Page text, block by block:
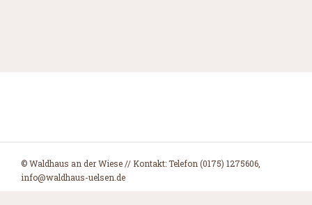
© Waldhaus an der Wiese // Kontakt: Telefon (0175) 1275606,
info@waldhaus-uelsen.de